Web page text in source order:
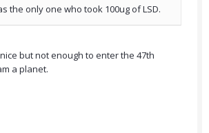
the only one who took 100ug of LSD.
but not enough to enter the 47th
a planet.